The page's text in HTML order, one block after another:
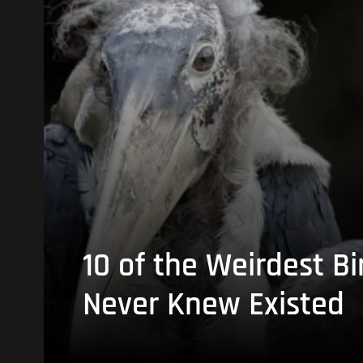
10 of the Weirdest
Never Knew Existed